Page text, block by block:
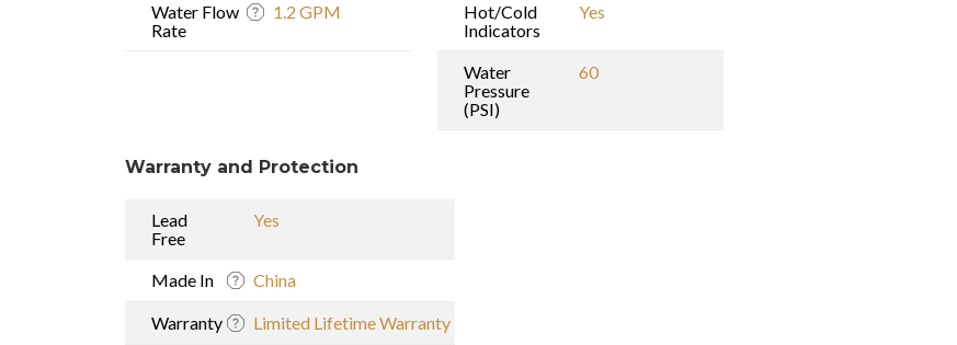
Water Flow
Rate
1.2 GPM
Hot/Cold
Indicators
Yes
Water
Pressure
(PSI)
60
Warranty and Protection
Lead
Free
Yes
Made In China
Warranty Limited Lifetime Warranty